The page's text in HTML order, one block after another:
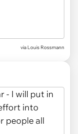
via Louis Rossmann